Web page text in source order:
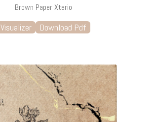
Brown Paper Xterio
Visualizer Download Pdf